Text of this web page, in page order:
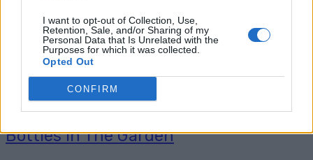
I want to opt-out of Collection, Use,
Retention, Sale, and/or Sharing of my
Personal Data that Is Unrelated with the
Purposes for which it was collected.
Opted Out
CONFIRM
13 Amazing Things To Do With Wine
Bottles In The Garden